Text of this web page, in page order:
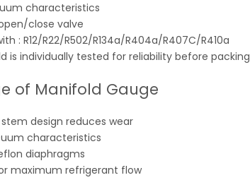
characteristics
close valve
: R12/R22/R502/R134a/R404a/R407C/R410a
is individually tested for reliability before packing
of Manifold Gauge
stem design reduces wear
characteristics
diaphragms
maximum refrigerant flow